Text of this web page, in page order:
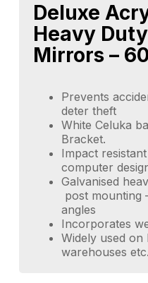
Deluxe
Heavy
Mirrors –
Prevents
deter theft
White Celuka
Bracket.
Impact
computer
Galvanised
post mounting
angles
Incorporates
Widely used
warehouses